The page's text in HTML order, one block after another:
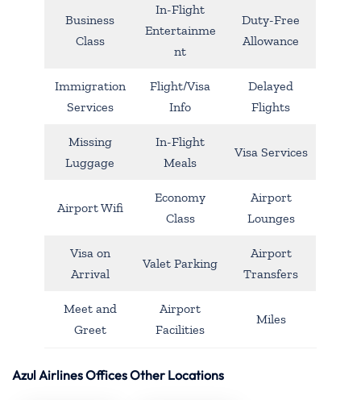
Business
Class
In-Flight
Entertainme
nt
Duty-Free
Allowance
Immigration
Services
Flight/Visa
Info
Delayed
Flights
Missing
Luggage
In-Flight
Meals
Visa Services
Airport Wifi
Economy
Class
Airport
Lounges
Visa on
Arrival
Valet Parking
Airport
Transfers
Meet and
Greet
Airport
Facilities
Miles
Azul Airlines Offices Other Locations